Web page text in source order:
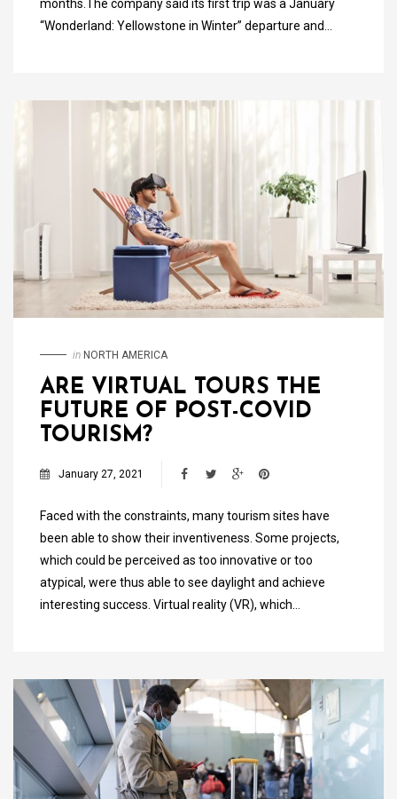
months.The company said its first trip was a January
“Wonderland: Yellowstone in Winter” departure and…
in NORTH AMERICA
ARE VIRTUAL TOURS THE
FUTURE OF POST-COVID
TOURISM?
January 27, 2021
Faced with the constraints, many tourism sites have
been able to show their inventiveness. Some projects,
which could be perceived as too innovative or too
atypical, were thus able to see daylight and achieve
interesting success. Virtual reality (VR), which…